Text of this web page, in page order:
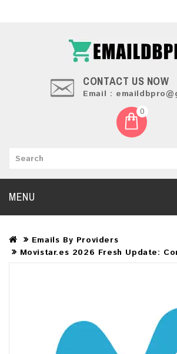
CONTACT US NOW
Email :
0
MENU
Emails By Providers
Movistar.es 2026 Fresh Update: